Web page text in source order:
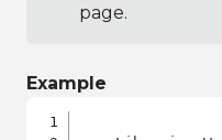
page.
Example